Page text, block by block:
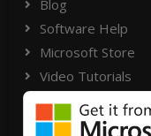
Blog
Software Help
Microsoft Store
Video Tutorials